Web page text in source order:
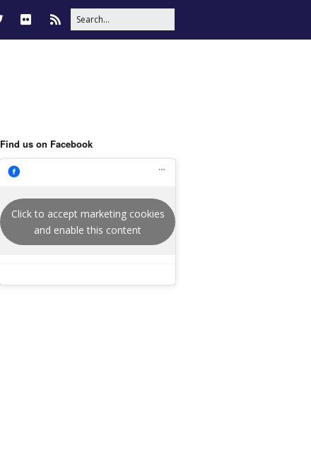
Find us on Facebook
Click to accept marketing cookies
and enable this content